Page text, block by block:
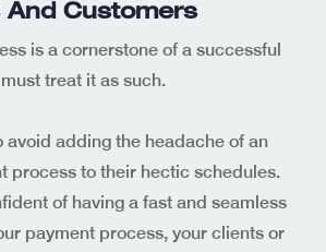
And Customers
is a cornerstone of a successful
treat it as such.
avoid adding the headache of an
process to their hectic schedules.
of having a fast and seamless
payment process, your clients or